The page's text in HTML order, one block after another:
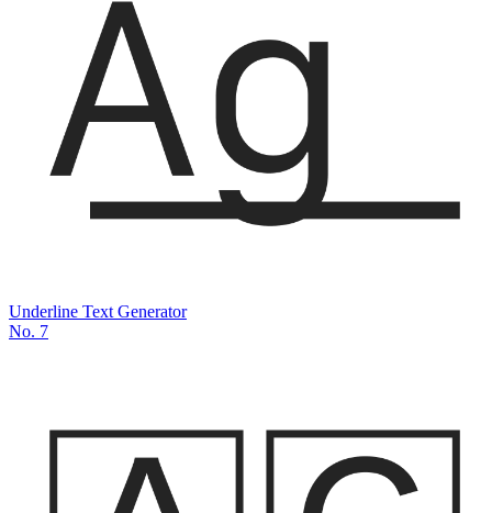
Underline Text Generator
No. 7